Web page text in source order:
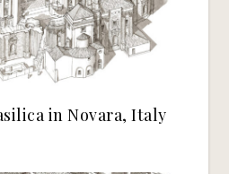
in Novara, Italy